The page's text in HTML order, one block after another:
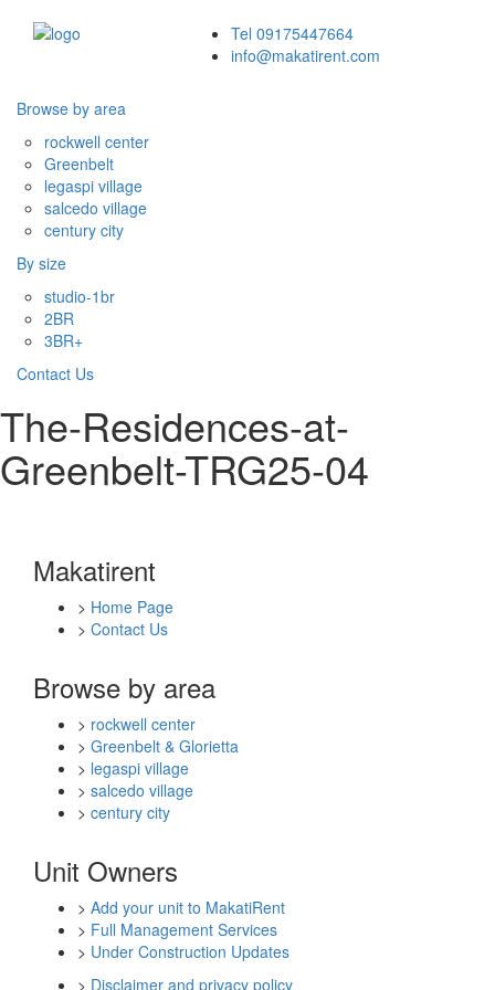
Tel 09175447664
info@makatirent.com
Browse by area
rockwell center
Greenbelt
legaspi village
salcedo village
century city
By size
studio-1br
2BR
3BR+
Contact Us
The-Residences-at-
Greenbelt-TRG25-04
Makatirent
> Home Page
> Contact Us
Browse by area
> rockwell center
> Greenbelt & Glorietta
> legaspi village
> salcedo village
> century city
Unit Owners
> Add your unit to MakatiRent
> Full Management Services
> Under Construction Updates
> Disclaimer and privacy policy